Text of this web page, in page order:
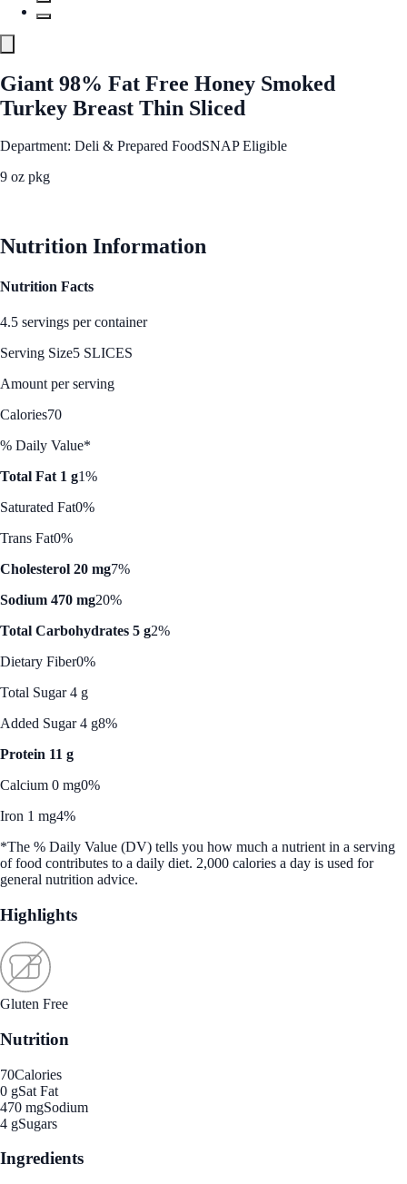
Giant 98% Fat Free Honey Smoked
Turkey Breast Thin Sliced
Department: Deli & Prepared FoodSNAP Eligible
9 oz pkg
Nutrition Information
Nutrition Facts
4.5 servings per container
Serving Size5 SLICES
Amount per serving
Calories70
% Daily Value*
Total Fat 1 g1%
Saturated Fat0%
Trans Fat0%
Cholesterol 20 mg7%
Sodium 470 mg20%
Total Carbohydrates 5 g2%
Dietary Fiber0%
Total Sugar 4 g
Added Sugar 4 g8%
Protein 11 g
Calcium 0 mg0%
Iron 1 mg4%
*The % Daily Value (DV) tells you how much a nutrient in a serving
of food contributes to a daily diet. 2,000 calories a day is used for
general nutrition advice.
Highlights
Gluten Free
Nutrition
70Calories
0 gSat Fat
470 mgSodium
4 gSugars
Ingredients